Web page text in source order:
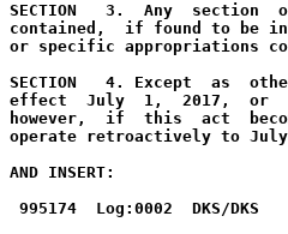
SECTION   3.  Any
contained,  if found to be
or specific appropriations
SECTION   4. Except  as
effect  July  1,  2017,  or
however,  if  this  act
operate retroactively to
AND INSERT:
995174  Log:0002  DKS/